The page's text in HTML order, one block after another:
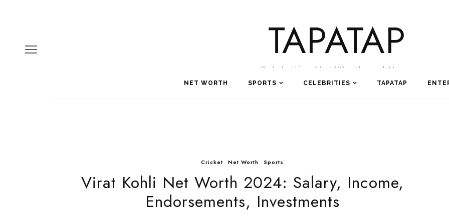
TAPATAP
Celebrities Net Worth and News
NET WORTH SPORTS CELEBRITIES TAPATAP
Cricket Net Worth Sports
Virat Kohli Net Worth 2024: Salary, Income,
Endorsements, Investments